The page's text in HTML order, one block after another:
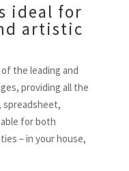
ideal for
artistic
the leading and
providing all the
for both
– in your house,